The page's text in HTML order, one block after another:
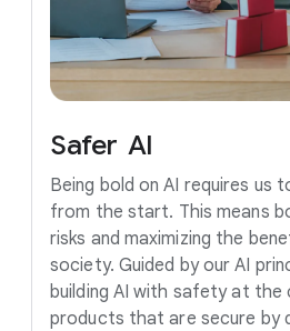
Safer AI
Being bold on AI requires us
from the start. This means
risks and maximizing the
society. Guided by our AI
building AI with safety at
products that are secure by